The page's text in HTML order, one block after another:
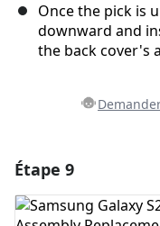
Once the pick is
downward and
the back cover's
Ajouter un
Étape 9